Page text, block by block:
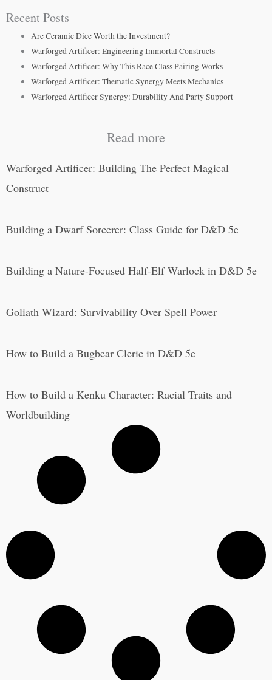
Recent Posts
Are Ceramic Dice Worth the Investment?
Warforged Artificer: Engineering Immortal Constructs
Warforged Artificer: Why This Race Class Pairing Works
Warforged Artificer: Thematic Synergy Meets Mechanics
Warforged Artificer Synergy: Durability And Party Support
Read more
Warforged Artificer: Building The Perfect Magical
Construct
Building a Dwarf Sorcerer: Class Guide for D&D 5e
Building a Nature-Focused Half-Elf Warlock in D&D 5e
Goliath Wizard: Survivability Over Spell Power
How to Build a Bugbear Cleric in D&D 5e
How to Build a Kenku Character: Racial Traits and
Worldbuilding